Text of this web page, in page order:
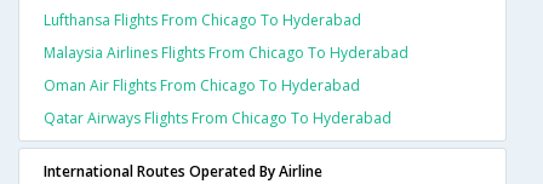
Lufthansa Flights From Chicago To Hyderabad
Malaysia Airlines Flights From Chicago To Hyderabad
Oman Air Flights From Chicago To Hyderabad
Qatar Airways Flights From Chicago To Hyderabad
International Routes Operated By Airline